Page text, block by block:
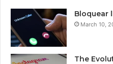
Bloquear
March 10,
The